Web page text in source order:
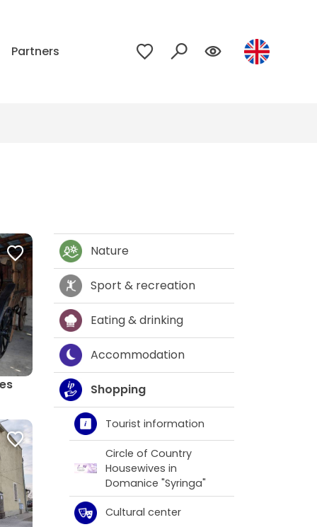
Partners
Nature
Sport & recreation
Eating & drinking
Accommodation
Shopping
Tourist information
Circle of Country
Housewives in
Domanice "Syringa"
Cultural center